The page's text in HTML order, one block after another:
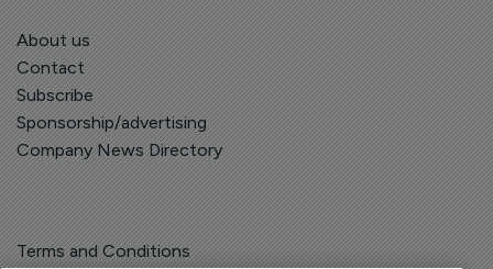
About us
Contact
Subscribe
Sponsorship/advertising
Company News Directory
Terms and Conditions